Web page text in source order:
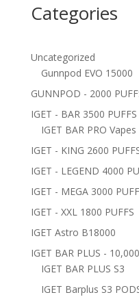
Categories
Uncategorized
Gunnpod EVO 15000
GUNNPOD - 2000
IGET - BAR 3500 PUFFS
IGET BAR PRO
IGET - KING 2600
IGET - LEGEND 4000
IGET - MEGA 3000
IGET - XXL 1800 PUFFS
IGET Astro B18000
IGET BAR PLUS -
IGET BAR PLUS S3
IGET Barplus S3